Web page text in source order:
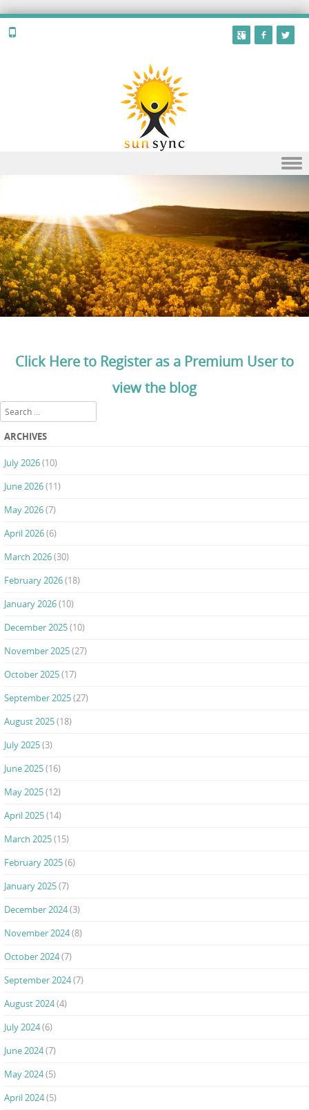
Click Here to Register as a Premium User to
view the blog
Search
ARCHIVES
July 2026(10)
June 2026(11)
May 2026(7)
April 2026(6)
March 2026(30)
February 2026(18)
January 2026(10)
December 2025(10)
November 2025(27)
October 2025(17)
September 2025(27)
August 2025(18)
July 2025(3)
June 2025(16)
May 2025(12)
April 2025(14)
March 2025(15)
February 2025(6)
January 2025(7)
December 2024(3)
November 2024(8)
October 2024(7)
September 2024(7)
August 2024(4)
July 2024(6)
June 2024(7)
May 2024(5)
April 2024(5)